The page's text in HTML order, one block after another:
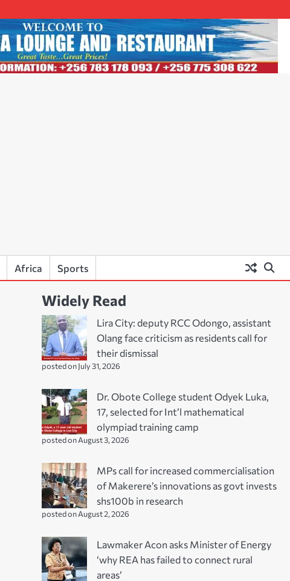
Africa Sports
Widely Read
Lira City: deputy RCC Odongo, assistant
Olang face criticism as residents call for
their dismissal
posted on July 31, 2026
Dr. Obote College student Odyek Luka,
17, selected for Int’l mathematical
olympiad training camp
posted on August 3, 2026
MPs call for increased commercialisation
of Makerere’s innovations as govt invests
shs100b in research
posted on August 2, 2026
Lawmaker Acon asks Minister of Energy
‘why REA has failed to connect rural
areas’